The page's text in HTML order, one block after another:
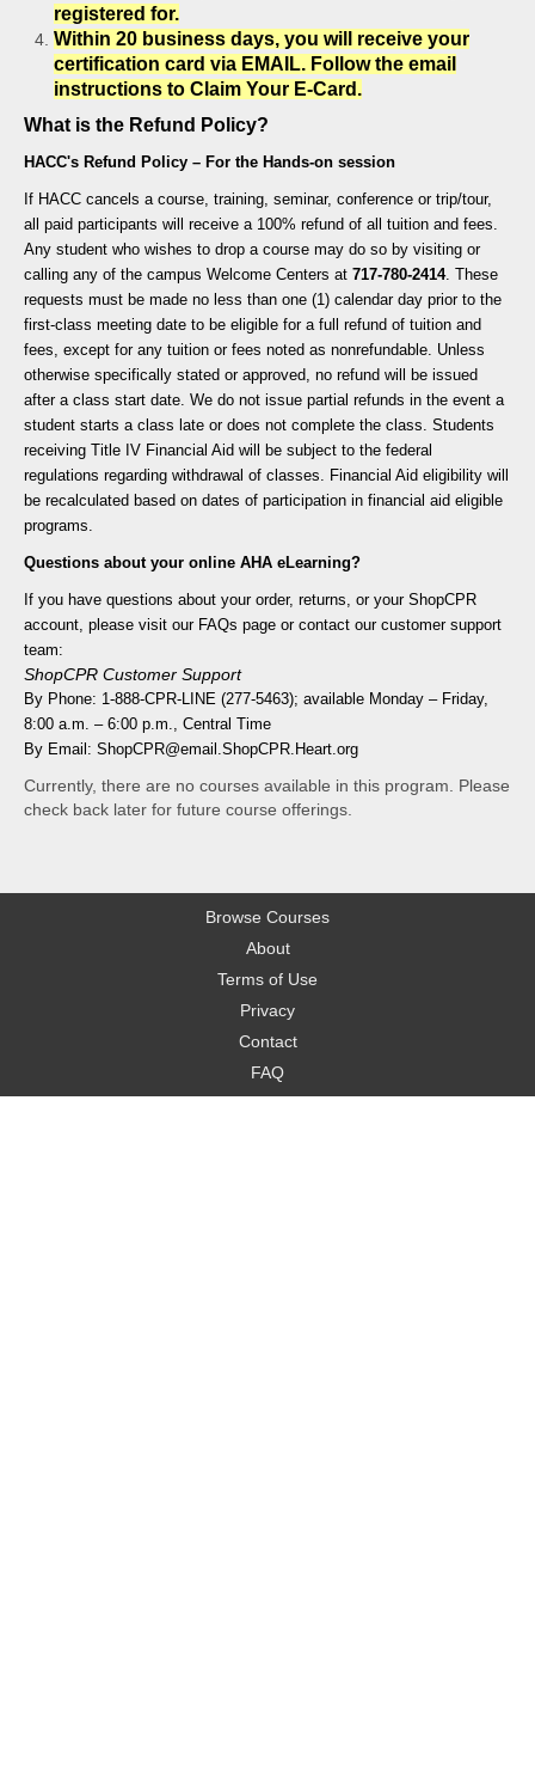
registered for.
Within 20 business days, you will receive your
certification card via EMAIL. Follow the email
instructions to Claim Your E-Card.
What is the Refund Policy?
HACC's Refund Policy – For the Hands-on session
If HACC cancels a course, training, seminar, conference or trip/tour,
all paid participants will receive a 100% refund of all tuition and fees.
Any student who wishes to drop a course may do so by visiting or
calling any of the campus Welcome Centers at 717-780-2414. These
requests must be made no less than one (1) calendar day prior to the
first-class meeting date to be eligible for a full refund of tuition and
fees, except for any tuition or fees noted as nonrefundable. Unless
otherwise specifically stated or approved, no refund will be issued
after a class start date. We do not issue partial refunds in the event a
student starts a class late or does not complete the class. Students
receiving Title IV Financial Aid will be subject to the federal
regulations regarding withdrawal of classes. Financial Aid eligibility will
be recalculated based on dates of participation in financial aid eligible
programs.
Questions about your online AHA eLearning?
If you have questions about your order, returns, or your ShopCPR
account, please visit our FAQs page or contact our customer support
team:
ShopCPR Customer Support
By Phone: 1-888-CPR-LINE (277-5463); available Monday – Friday,
8:00 a.m. – 6:00 p.m., Central Time
By Email: ShopCPR@email.ShopCPR.Heart.org
Currently, there are no courses available in this program. Please
check back later for future course offerings.
Browse Courses
About
Terms of Use
Privacy
Contact
FAQ